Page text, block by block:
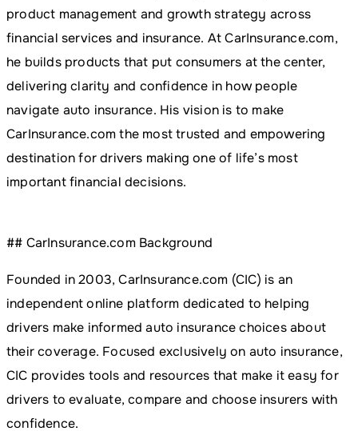
product management and growth strategy across
financial services and insurance. At CarInsurance.com,
he builds products that put consumers at the center,
delivering clarity and confidence in how people
navigate auto insurance. His vision is to make
CarInsurance.com the most trusted and empowering
destination for drivers making one of life’s most
important financial decisions.
## CarInsurance.com Background
Founded in 2003, CarInsurance.com (CIC) is an
independent online platform dedicated to helping
drivers make informed auto insurance choices about
their coverage. Focused exclusively on auto insurance,
CIC provides tools and resources that make it easy for
drivers to evaluate, compare and choose insurers with
confidence.